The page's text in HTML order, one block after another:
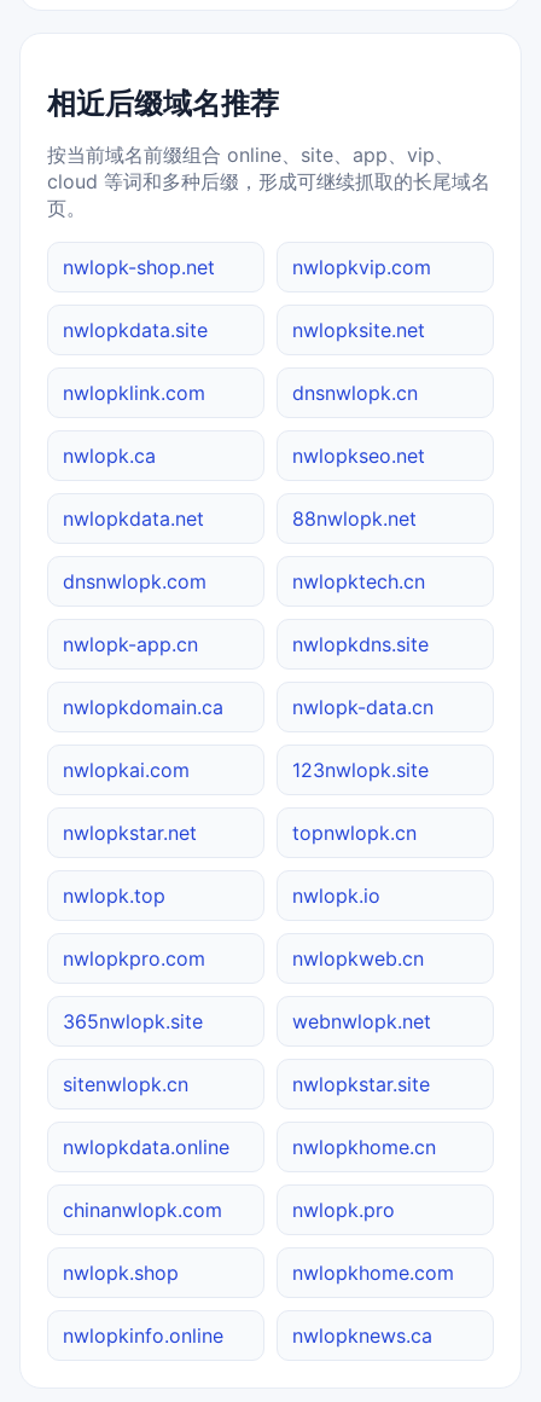
相近后缀域名推荐
按当前域名前缀组合 online、site、app、vip、
cloud 等词和多种后缀，形成可继续抓取的长尾域名
页。
nwlopk-shop.net nwlopkvip.com
nwlopkdata.site nwlopksite.net
nwlopklink.com dnsnwlopk.cn
nwlopk.ca nwlopkseo.net
nwlopkdata.net 88nwlopk.net
dnsnwlopk.com nwlopktech.cn
nwlopk-app.cn nwlopkdns.site
nwlopkdomain.ca nwlopk-data.cn
nwlopkai.com 123nwlopk.site
nwlopkstar.net topnwlopk.cn
nwlopk.top nwlopk.io
nwlopkpro.com nwlopkweb.cn
365nwlopk.site webnwlopk.net
sitenwlopk.cn nwlopkstar.site
nwlopkdata.online nwlopkhome.cn
chinanwlopk.com nwlopk.pro
nwlopk.shop nwlopkhome.com
nwlopkinfo.online nwlopknews.ca